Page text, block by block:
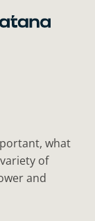
what
of
and